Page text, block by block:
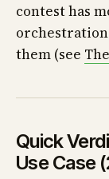
contest has
them (see
Quick
Use Case